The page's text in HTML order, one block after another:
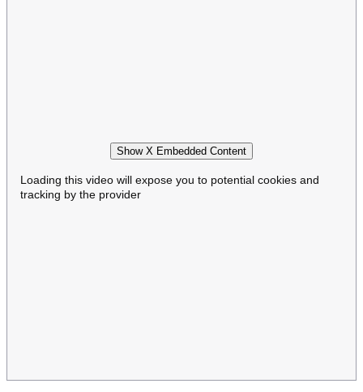
Show X Embedded Content
Loading this video will expose you to potential cookies and
tracking by the provider